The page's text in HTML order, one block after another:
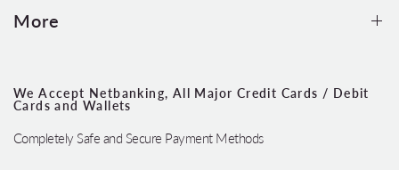
More
We Accept Netbanking, All Major Credit Cards / Debit
Cards and Wallets
Completely Safe and Secure Payment Methods